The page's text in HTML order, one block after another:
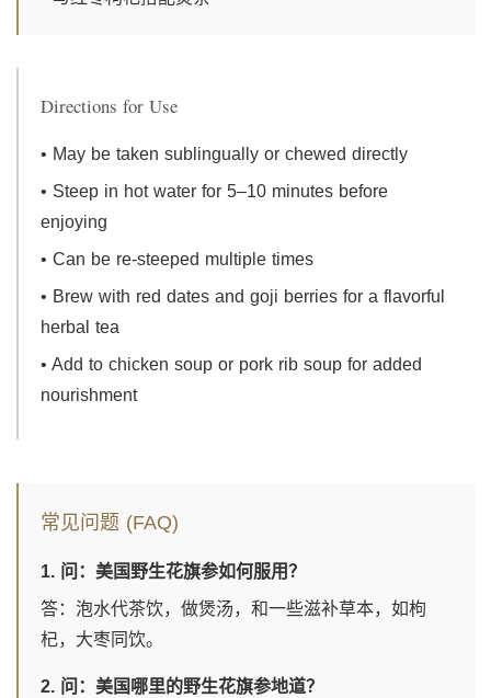
Directions for Use
• May be taken sublingually or chewed directly
• Steep in hot water for 5–10 minutes before
enjoying
• Can be re-steeped multiple times
• Brew with red dates and goji berries for a flavorful
herbal tea
• Add to chicken soup or pork rib soup for added
nourishment
常见问题 (FAQ)
1. 问：美国野生花旗参如何服用？
答：泡水代茶饮，做煲汤，和一些滋补草本，如枸
杞，大枣同饮。
2. 问：美国哪里的野生花旗参地道？